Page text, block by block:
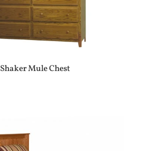
Shaker Mule Chest